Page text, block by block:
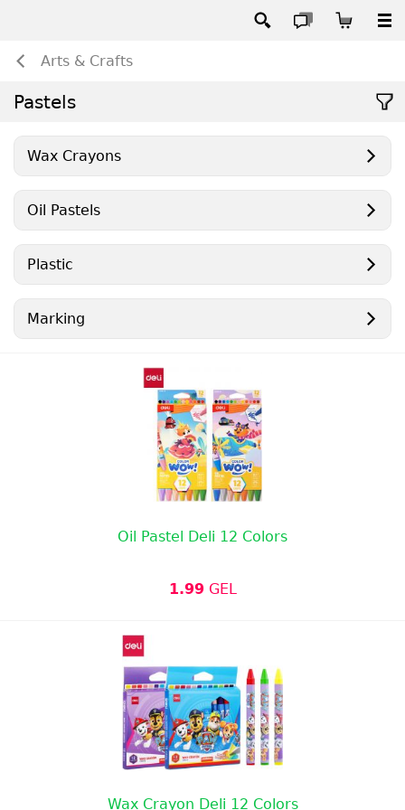
Arts & Crafts
Pastels
Wax Crayons
Oil Pastels
Plastic
Marking
Oil Pastel Deli 12 Colors
1.99 GEL
Wax Crayon Deli 12 Colors